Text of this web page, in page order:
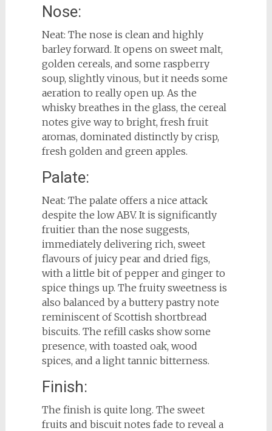
Nose:
Neat: The nose is clean and highly
barley forward. It opens on sweet malt,
golden cereals, and some raspberry
soup, slightly vinous, but it needs some
aeration to really open up. As the
whisky breathes in the glass, the cereal
notes give way to bright, fresh fruit
aromas, dominated distinctly by crisp,
fresh golden and green apples.
Palate:
Neat: The palate offers a nice attack
despite the low ABV. It is significantly
fruitier than the nose suggests,
immediately delivering rich, sweet
flavours of juicy pear and dried figs,
with a little bit of pepper and ginger to
spice things up. The fruity sweetness is
also balanced by a buttery pastry note
reminiscent of Scottish shortbread
biscuits. The refill casks show some
presence, with toasted oak, wood
spices, and a light tannic bitterness.
Finish:
The finish is quite long. The sweet
fruits and biscuit notes fade to reveal a